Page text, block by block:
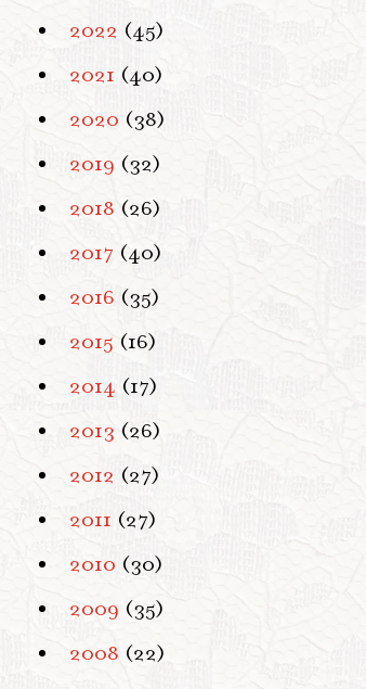
2022 (45)
2021 (40)
2020 (38)
2019 (32)
2018 (26)
2017 (40)
2016 (35)
2015 (16)
2014 (17)
2013 (26)
2012 (27)
2011 (27)
2010 (30)
2009 (35)
2008 (22)